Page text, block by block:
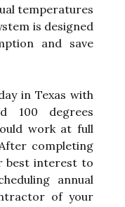
temperatures
is designed
and save
in Texas with
100 degrees
work at full
completing
best interest to
annual
of your